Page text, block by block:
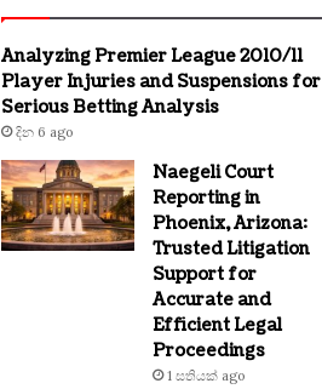
Analyzing Premier League 2010/11
Player Injuries and Suspensions for
Serious Betting Analysis
දින 6 ago
Naegeli Court
Reporting in
Phoenix, Arizona:
Trusted Litigation
Support for
Accurate and
Efficient Legal
Proceedings
1 සතියක් ago